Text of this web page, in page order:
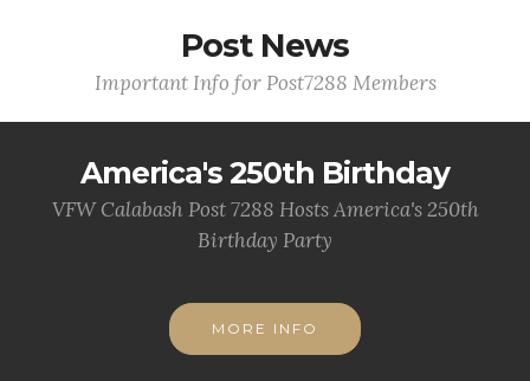
Post News
Important Info for Post7288 Members
America's 250th Birthday
VFW Calabash Post 7288 Hosts America's 250th
Birthday Party
MORE INFO